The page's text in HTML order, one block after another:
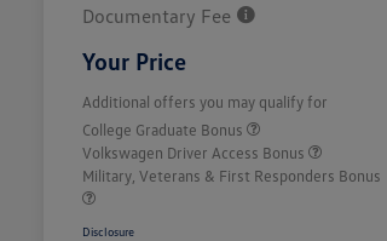
Documentary Fee
Your Price
Additional offers you may qualify for
College Graduate Bonus
Volkswagen Driver Access Bonus
Military, Veterans & First Responders Bonus
Disclosure